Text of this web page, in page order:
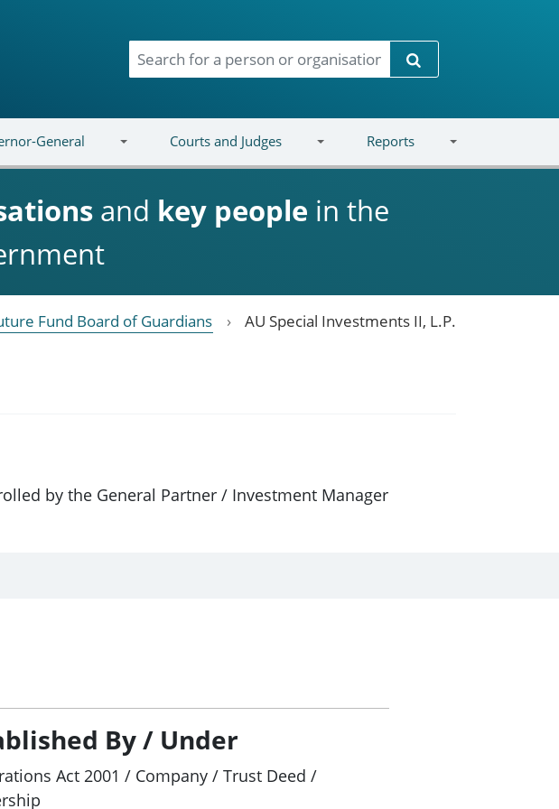
Search
General Courts and Judges Reports
and key people in the
Fund Board of Guardians AU Special Investments II, L.P.
by the General Partner / Investment Manager
By / Under
Act 2001 / Company / Trust Deed /